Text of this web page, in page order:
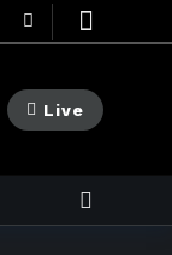
Live